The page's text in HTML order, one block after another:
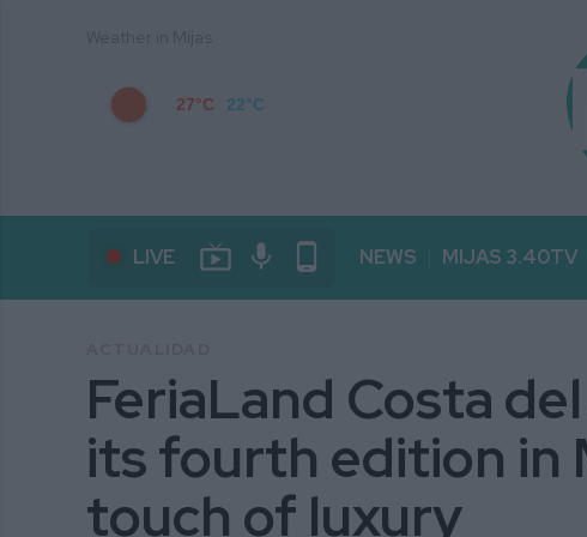
27°C 22°C
LIVE live_tv mic phone_android NEWS MIJAS 3.40TV
FeriaLand Costa
its fourth edition in
touch of luxury